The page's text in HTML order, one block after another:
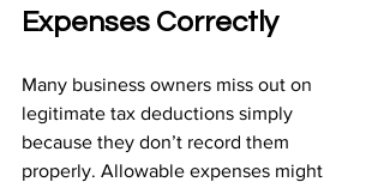
Expenses Correctly
Many business owners miss out on
legitimate tax deductions simply
because they don’t record them
properly. Allowable expenses might